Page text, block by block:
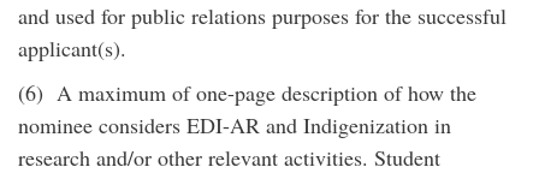
and used for public relations purposes for the successful
applicant(s).
(6) A maximum of one-page description of how the
nominee considers EDI-AR and Indigenization in
research and/or other relevant activities. Student